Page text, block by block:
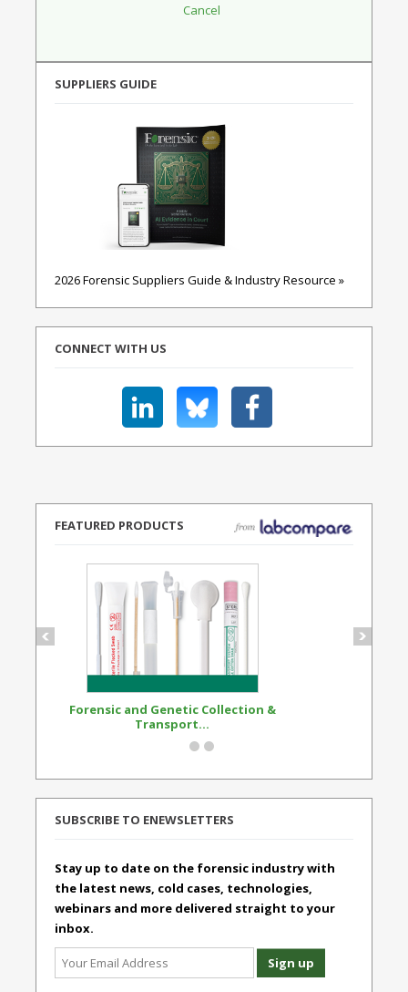
SUPPLIERS GUIDE
2026 Forensic Suppliers Guide & Industry Resource »
CONNECT WITH US
FEATURED PRODUCTS
Forensic and Genetic Collection &
Transport...
SUBSCRIBE TO ENEWSLETTERS
Stay up to date on the forensic industry with
the latest news, cold cases, technologies,
webinars and more delivered straight to your
inbox.